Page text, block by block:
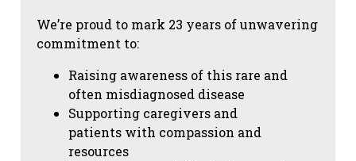
We’re proud to mark 23 years of unwavering
commitment to:
Raising awareness of this rare and
often misdiagnosed disease
Supporting caregivers and
patients with compassion and
resources